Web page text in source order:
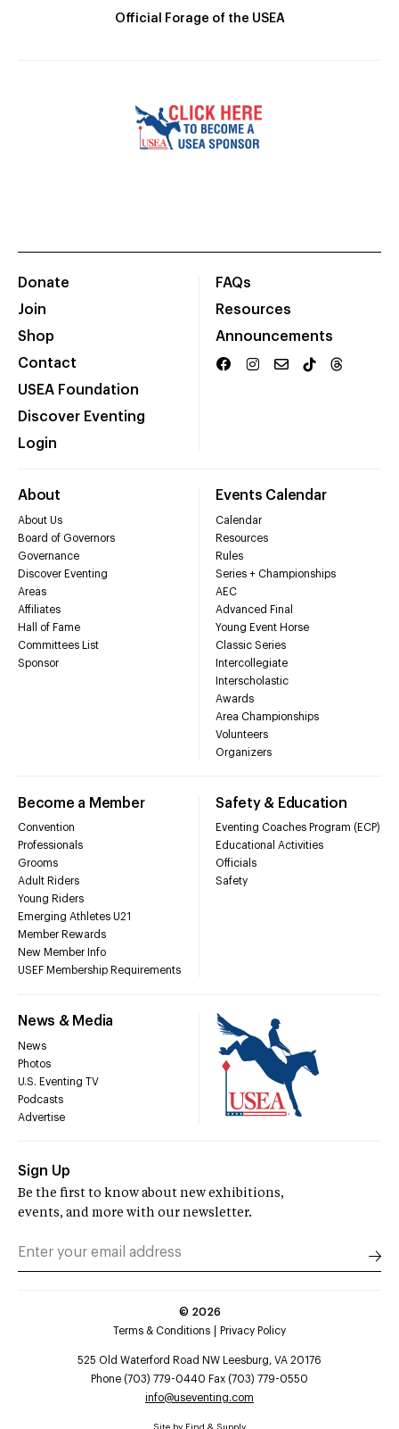
Official Forage of the USEA
Donate
Join
Shop
Contact
USEA Foundation
Discover Eventing
Login
FAQs
Resources
Announcements
About
About Us
Board of Governors
Governance
Discover Eventing
Areas
Affiliates
Hall of Fame
Committees List
Sponsor
Events Calendar
Calendar
Resources
Rules
Series + Championships
AEC
Advanced Final
Young Event Horse
Classic Series
Intercollegiate
Interscholastic
Awards
Area Championships
Volunteers
Organizers
Become a Member
Convention
Professionals
Grooms
Adult Riders
Young Riders
Emerging Athletes U21
Member Rewards
New Member Info
USEF Membership Requirements
Safety & Education
Eventing Coaches Program (ECP)
Educational Activities
Officials
Safety
News & Media
News
Photos
U.S. Eventing TV
Podcasts
Advertise
Sign Up
Be the first to know about new exhibitions,
events, and more with our newsletter.
© 2026
Terms & Conditions
Privacy Policy
525 Old Waterford Road NW Leesburg, VA 20176
Phone (703) 779-0440 Fax (703) 779-0550
info@useventing.com
Site by Find & Supply